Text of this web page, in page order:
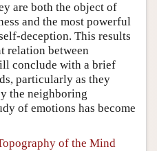
are both the object of
and the most powerful
deception. This results
relation between
conclude with a brief
particularly as they
the neighboring
of emotions has become
of the Mind